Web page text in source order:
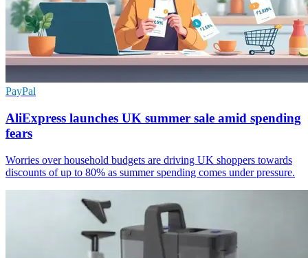
PayPal
AliExpress launches UK summer sale amid spending
fears
Worries over household budgets are driving UK shoppers towards
discounts of up to 80% as summer spending comes under pressure.